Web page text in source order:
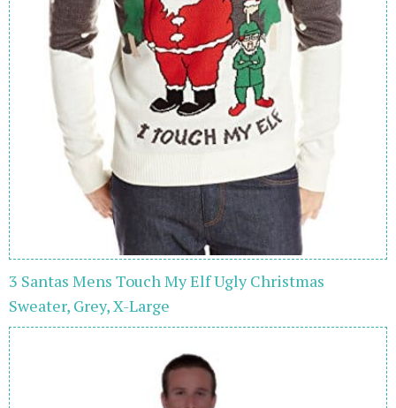
3 Santas Mens Touch My Elf Ugly Christmas
Sweater, Grey, X-Large